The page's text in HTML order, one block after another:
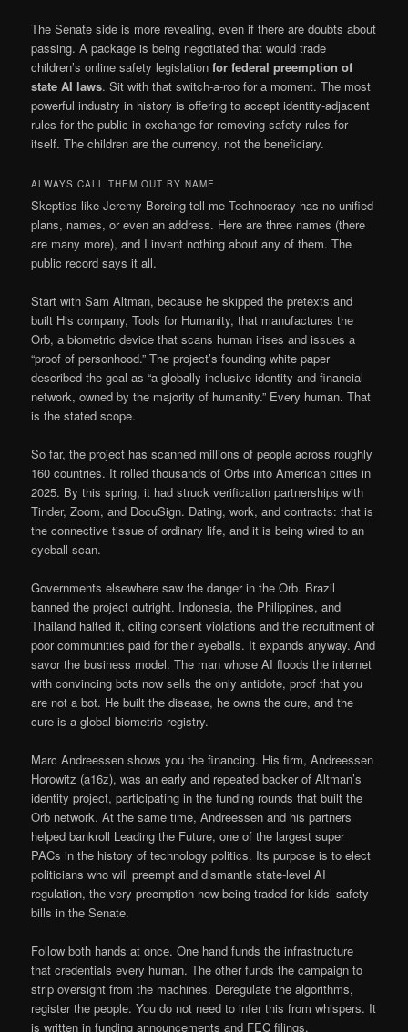
The Senate side is more revealing, even if there are doubts about
passing. A package is being negotiated that would trade
children’s online safety legislationfor federal preemption of
state AI laws. Sit with that switch-a-roo for a moment. The most
powerful industry in history is offering to accept identity-adjacent
rules for the public in exchange for removing safety rules for
itself. The children are the currency, not the beneficiary.
ALWAYS CALL THEM OUT BY NAME
Skeptics like Jeremy Boreing tell me Technocracy has no unified
plans, names, or even an address. Here are three names (there
are many more), and I invent nothing about any of them. The
public record says it all.
Start with Sam Altman, because he skipped the pretexts and
built His company, Tools for Humanity, that manufactures the
Orb, a biometric device that scans human irises and issues a
“proof of personhood.” The project’s founding white paper
described the goal as “a globally-inclusive identity and financial
network, owned by the majority of humanity.” Every human. That
is the stated scope.
So far, the project has scanned millions of people across roughly
160 countries. It rolled thousands of Orbs into American cities in
2025. By this spring, it had struck verification partnerships with
Tinder, Zoom, and DocuSign. Dating, work, and contracts: that is
the connective tissue of ordinary life, and it is being wired to an
eyeball scan.
Governments elsewhere saw the danger in the Orb. Brazil
banned the project outright. Indonesia, the Philippines, and
Thailand halted it, citing consent violations and the recruitment of
poor communities paid for their eyeballs. It expands anyway. And
savor the business model. The man whose AI floods the internet
with convincing bots now sells the only antidote, proof that you
are not a bot. He built the disease, he owns the cure, and the
cure is a global biometric registry.
Marc Andreessen shows you the financing. His firm, Andreessen
Horowitz (a16z), was an early and repeated backer of Altman’s
identity project, participating in the funding rounds that built the
Orb network. At the same time, Andreessen and his partners
helped bankroll Leading the Future, one of the largest super
PACs in the history of technology politics. Its purpose is to elect
politicians who will preempt and dismantle state-level AI
regulation, the very preemption now being traded for kids’ safety
bills in the Senate.
Follow both hands at once. One hand funds the infrastructure
that credentials every human. The other funds the campaign to
strip oversight from the machines. Deregulate the algorithms,
register the people. You do not need to infer this from whispers. It
is written in funding announcements and FEC filings.